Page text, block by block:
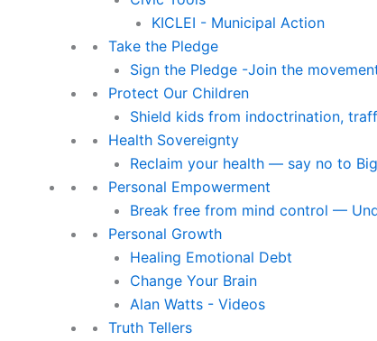
KICLEI - Municipal Action
Take the Pledge
Sign the Pledge -Join the
Protect Our Children
Shield kids from indoctrination,
Health Sovereignty
Reclaim your health — say no to
Personal Empowerment
Break free from mind control —
Personal Growth
Healing Emotional Debt
Change Your Brain
Alan Watts - Videos
Truth Tellers